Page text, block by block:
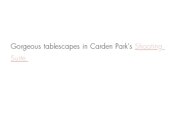
Gorgeous tablescapes in Carden Park's Shooting
Suite.